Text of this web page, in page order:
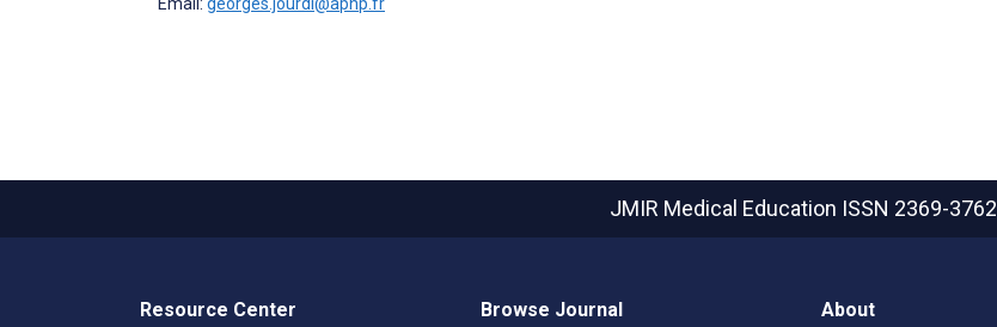
JMIR Medical Education ISSN 2369-3762
Resource Center Browse Journal About